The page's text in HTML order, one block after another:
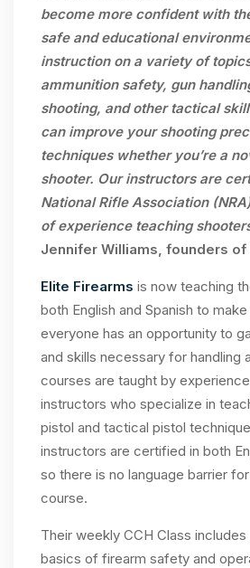
become more confident with
safe and educational
instruction on a variety of
ammunition safety, gun
shooting, and other tactical
can improve your shooting
techniques whether you’re a
shooter. Our instructors are
National Rifle Association
of experience teaching
Jennifer Williams, founders of
Elite Firearms is now teaching
both English and Spanish to
everyone has an opportunity to
and skills necessary for handling
courses are taught by
instructors who specialize in
pistol and tactical pistol
instructors are certified in both
so there is no language barrier
course.
Their weekly CCH Class
basics of firearm safety and